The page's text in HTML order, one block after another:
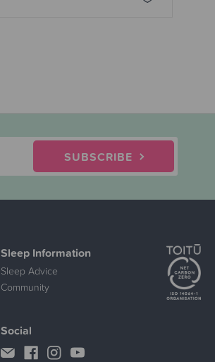
SUBSCRIBE
Sleep Information
Sleep Advice
Community
Social